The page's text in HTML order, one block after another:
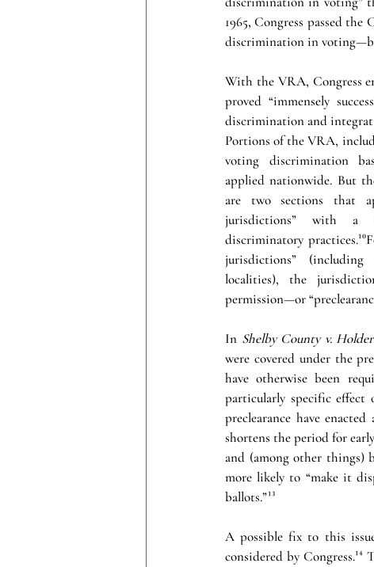
1965, Congress passed
discrimination in
With the VRA, Congress
proved “immensely
discrimination and
Portions of the VRA,
voting discrimination
applied nationwide. But
are two sections that
jurisdictions” with a
discriminatory
jurisdictions”
localities), the
permission—or
In Shelby County v. Holder
were covered under the
have otherwise been
particularly specific effect
preclearance have
shortens the period for
and (among other things)
more likely to “make it
ballots.”¹³
A possible fix to this
considered by